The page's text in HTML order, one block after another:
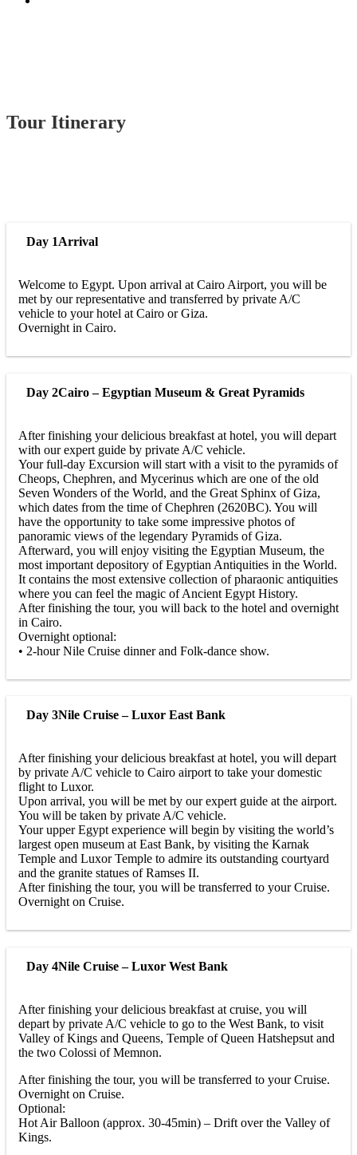
Tour Itinerary
Day 1Arrival
Welcome to Egypt. Upon arrival at Cairo Airport, you will be
met by our representative and transferred by private A/C
vehicle to your hotel at Cairo or Giza.
Overnight in Cairo.
Day 2Cairo – Egyptian Museum & Great Pyramids
After finishing your delicious breakfast at hotel, you will depart
with our expert guide by private A/C vehicle.
Your full-day Excursion will start with a visit to the pyramids of
Cheops, Chephren, and Mycerinus which are one of the old
Seven Wonders of the World, and the Great Sphinx of Giza,
which dates from the time of Chephren (2620BC). You will
have the opportunity to take some impressive photos of
panoramic views of the legendary Pyramids of Giza.
Afterward, you will enjoy visiting the Egyptian Museum, the
most important depository of Egyptian Antiquities in the World.
It contains the most extensive collection of pharaonic antiquities
where you can feel the magic of Ancient Egypt History.
After finishing the tour, you will back to the hotel and overnight
in Cairo.
Overnight optional:
• 2-hour Nile Cruise dinner and Folk-dance show.
Day 3Nile Cruise – Luxor East Bank
After finishing your delicious breakfast at hotel, you will depart
by private A/C vehicle to Cairo airport to take your domestic
flight to Luxor.
Upon arrival, you will be met by our expert guide at the airport.
You will be taken by private A/C vehicle.
Your upper Egypt experience will begin by visiting the world’s
largest open museum at East Bank, by visiting the Karnak
Temple and Luxor Temple to admire its outstanding courtyard
and the granite statues of Ramses II.
After finishing the tour, you will be transferred to your Cruise.
Overnight on Cruise.
Day 4Nile Cruise – Luxor West Bank
After finishing your delicious breakfast at cruise, you will
depart by private A/C vehicle to go to the West Bank, to visit
Valley of Kings and Queens, Temple of Queen Hatshepsut and
the two Colossi of Memnon.
After finishing the tour, you will be transferred to your Cruise.
Overnight on Cruise.
Optional:
Hot Air Balloon (approx. 30-45min) – Drift over the Valley of
Kings.